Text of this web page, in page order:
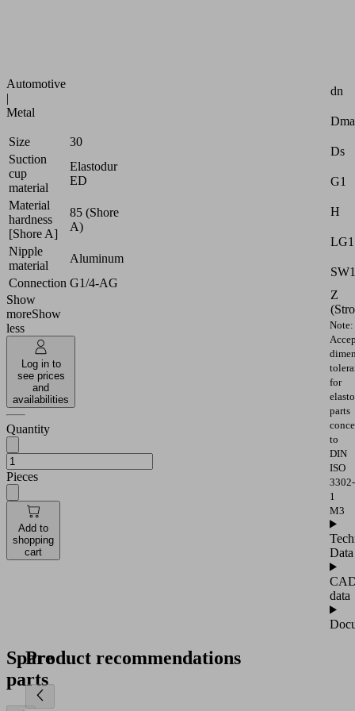
Automotive
|
Metal
Size
30
Suction
cup
material
Elastodur
ED
Material
hardness
[Shore A]
85 (Shore
A)
Nipple
material
Aluminum
Connection G1/4-AG
Show
moreShow
less
Log in to
see prices
and
availabilities
Quantity
Pieces
Add to
shopping
cart
dn
Ds
G1
H
LG1
SW1
Z
Note:
for
parts
to
DIN
ISO
3302-
1
M3
Data
data
Spare
parts
Product recommendations